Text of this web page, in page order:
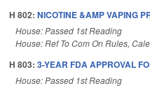
H 802: NICOTINE &AMP VAPING
House: Passed 1st Reading
House: Ref To Com On Rules,
H 803: 3-YEAR FDA APPROVAL
House: Passed 1st Reading